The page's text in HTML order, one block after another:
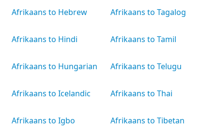
Afrikaans to Hebrew
Afrikaans to Hindi
Afrikaans to Hungarian
Afrikaans to Icelandic
Afrikaans to Igbo
Afrikaans to Tagalog
Afrikaans to Tamil
Afrikaans to Telugu
Afrikaans to Thai
Afrikaans to Tibetan